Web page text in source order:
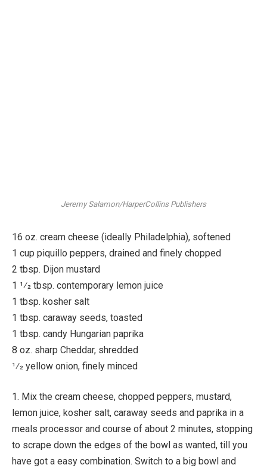
Jeremy Salamon/HarperCollins Publishers
16 oz. cream cheese (ideally Philadelphia), softened
1 cup piquillo peppers, drained and finely chopped
2 tbsp. Dijon mustard
1 1⁄2 tbsp. contemporary lemon juice
1 tbsp. kosher salt
1 tbsp. caraway seeds, toasted
1 tbsp. candy Hungarian paprika
8 oz. sharp Cheddar, shredded
1⁄2 yellow onion, finely minced
1. Mix the cream cheese, chopped peppers, mustard,
lemon juice, kosher salt, caraway seeds and paprika in a
meals processor and course of about 2 minutes, stopping
to scrape down the edges of the bowl as wanted, till you
have got a easy combination. Switch to a big bowl and